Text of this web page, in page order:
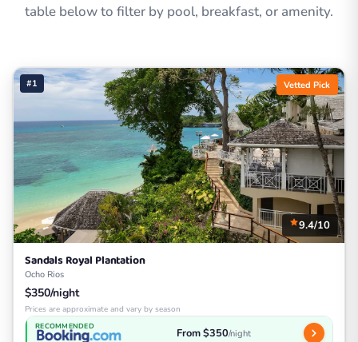
table below to filter by pool, breakfast, or amenity.
#1 Vetted Pick
9.4/10
Sandals Royal Plantation
Ocho Rios
$350/night
Prices are approximate and vary by season
RECOMMENDED From $350/night